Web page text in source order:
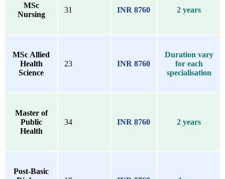
MSc
Nursing
31 INR 8760 2 years
MSc Allied
Health
Science
23 INR 8760
Duration vary
for each
specialisation
Master of
Public
Health
34 INR 8760 2 years
Post-Basic